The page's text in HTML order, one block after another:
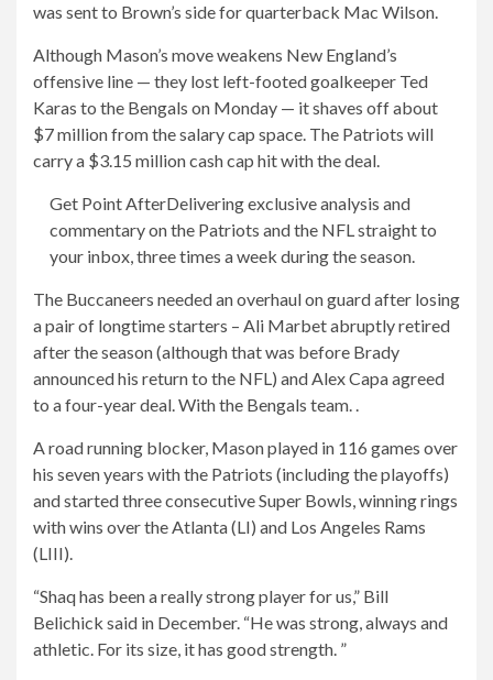
was sent to Brown’s side for quarterback Mac Wilson.
Although Mason’s move weakens New England’s
offensive line — they lost left-footed goalkeeper Ted
Karas to the Bengals on Monday — it shaves off about
$7 million from the salary cap space. The Patriots will
carry a $3.15 million cash cap hit with the deal.
Get Point AfterDelivering exclusive analysis and
commentary on the Patriots and the NFL straight to
your inbox, three times a week during the season.
The Buccaneers needed an overhaul on guard after losing
a pair of longtime starters – Ali Marbet abruptly retired
after the season (although that was before Brady
announced his return to the NFL) and Alex Capa agreed
to a four-year deal. With the Bengals team. .
A road running blocker, Mason played in 116 games over
his seven years with the Patriots (including the playoffs)
and started three consecutive Super Bowls, winning rings
with wins over the Atlanta (LI) and Los Angeles Rams
(LIII).
“Shaq has been a really strong player for us,” Bill
Belichick said in December. “He was strong, always and
athletic. For its size, it has good strength. ”